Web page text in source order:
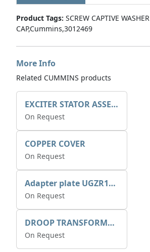
Product Tags: SCREW CAPTIVE WASHER
CAP,Cummins,3012469
More Info
Related CUMMINS products
EXCITER STATOR ASSEMBLY
On Request
COPPER COVER
On Request
Adapter plate UGZR12C1/RM15
On Request
DROOP TRANSFORME 75-50-35 200/1A
On Request